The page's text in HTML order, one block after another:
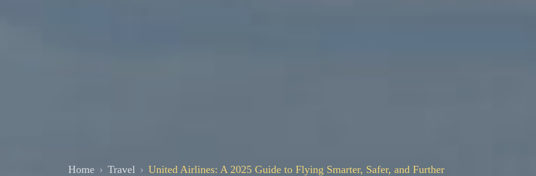
Home Travel United Airlines: A 2025 Guide to Flying Smarter, Safer, and Further